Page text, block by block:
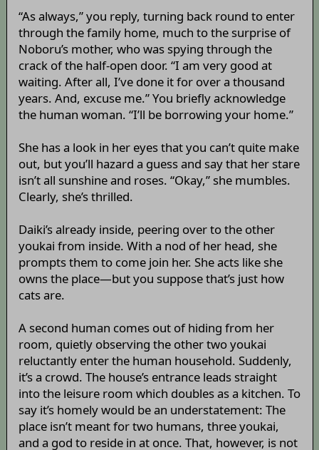
“As always,” you reply, turning back round to enter
through the family home, much to the surprise of
Noboru’s mother, who was spying through the
crack of the half-open door. “I am very good at
waiting. After all, I’ve done it for over a thousand
years. And, excuse me.” You briefly acknowledge
the human woman. “I’ll be borrowing your home.”
She has a look in her eyes that you can’t quite make
out, but you’ll hazard a guess and say that her stare
isn’t all sunshine and roses. “Okay,” she mumbles.
Clearly, she’s thrilled.
Daiki’s already inside, peering over to the other
youkai from inside. With a nod of her head, she
prompts them to come join her. She acts like she
owns the place—but you suppose that’s just how
cats are.
A second human comes out of hiding from her
room, quietly observing the other two youkai
reluctantly enter the human household. Suddenly,
it’s a crowd. The house’s entrance leads straight
into the leisure room which doubles as a kitchen. To
say it’s homely would be an understatement: The
place isn’t meant for two humans, three youkai,
and a god to reside in at once. That, however, is not